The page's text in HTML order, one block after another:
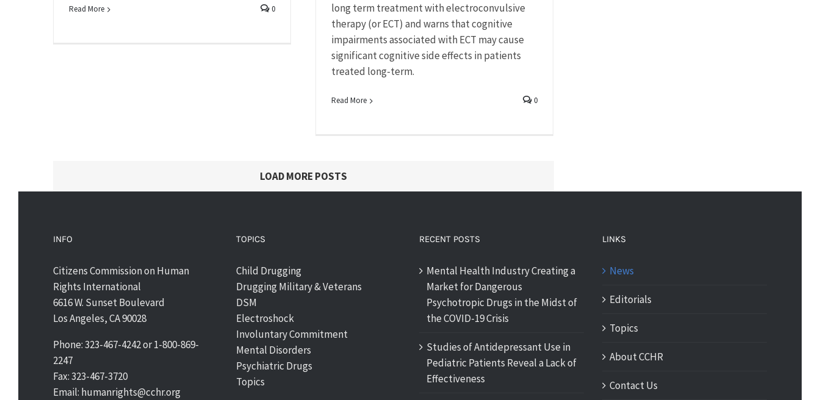
Read More 0
long term treatment with electroconvulsive
therapy (or ECT) and warns that cognitive
impairments associated with ECT may cause
significant cognitive side effects in patients
treated long-term.
Read More 0
LOAD MORE POSTS
INFO
Citizens Commission on Human
Rights International
6616 W. Sunset Boulevard
Los Angeles, CA 90028
Phone: 323-467-4242 or 1-800-869-
2247
Fax: 323-467-3720
Email: humanrights@cchr.org
TOPICS
Child Drugging
Drugging Military & Veterans
DSM
Electroshock
Involuntary Commitment
Mental Disorders
Psychiatric Drugs
Topics
RECENT POSTS
Mental Health Industry Creating a
Market for Dangerous
Psychotropic Drugs in the Midst of
the COVID-19 Crisis
Studies of Antidepressant Use in
Pediatric Patients Reveal a Lack of
Effectiveness
LINKS
News
Editorials
Topics
About CCHR
Contact Us